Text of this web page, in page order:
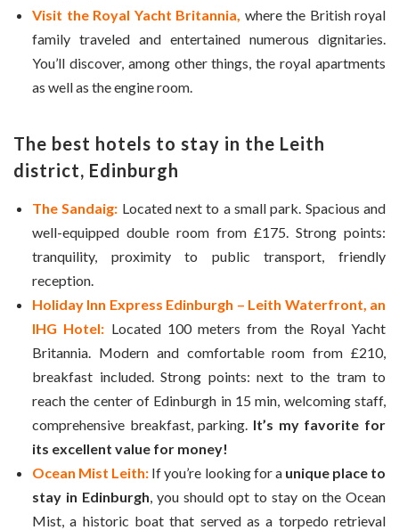
Visit the Royal Yacht Britannia, where the British royal
family traveled and entertained numerous dignitaries.
You’ll discover, among other things, the royal apartments
as well as the engine room.
The best hotels to stay in the Leith
district, Edinburgh
The Sandaig: Located next to a small park. Spacious and
well-equipped double room from £175. Strong points:
tranquility, proximity to public transport, friendly
reception.
Holiday Inn Express Edinburgh – Leith Waterfront, an
IHG Hotel: Located 100 meters from the Royal Yacht
Britannia. Modern and comfortable room from £210,
breakfast included. Strong points: next to the tram to
reach the center of Edinburgh in 15 min, welcoming staff,
comprehensive breakfast, parking. It’s my favorite for
its excellent value for money!
Ocean Mist Leith: If you’re looking for a unique place to
stay in Edinburgh , you should opt to stay on the Ocean
Mist, a historic boat that served as a torpedo retrieval